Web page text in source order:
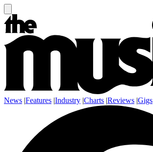
News |Features |Industry |Charts |Reviews |Gigs